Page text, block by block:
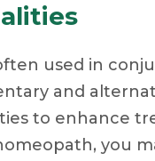
used in
and
to enhance
you